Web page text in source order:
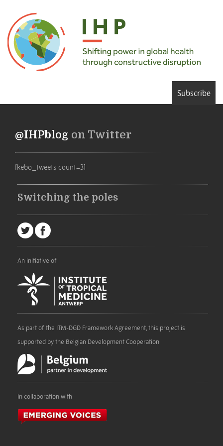
Subscribe
@IHPblog on Twitter
[kebo_tweets count=3]
Switching the poles
An initiative of
As part of the ITM-DGD Framework Agreement, this project is
supported by the Belgian Development Cooperation
In collaboration with